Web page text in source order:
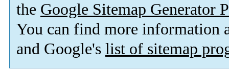
the Google Sitemap Generator
You can find more information
and Google's list of sitemap